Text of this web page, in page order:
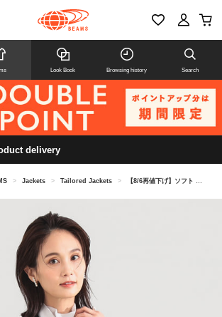
Look Book Browsing history Search
delivery
> Jackets > Tailored Jackets > 【8/6再値下げ】ソフト ボクシー ジャケット＊